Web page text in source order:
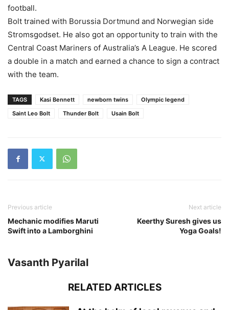
football.
Bolt trained with Borussia Dortmund and Norwegian side
Stromsgodset. He also got an opportunity to train with the
Central Coast Mariners of Australia’s A League. He scored
a double in a match and earned a chance to sign a contract
with the team.
TAGS Kasi Bennett newborn twins
Olympic legend
Saint Leo Bolt
Thunder Bolt Usain Bolt
Previous article
Mechanic modifies Maruti
Swift into a Lamborghini
Next article
Keerthy Suresh gives us
Yoga Goals!
Vasanth Pyarilal
RELATED ARTICLES